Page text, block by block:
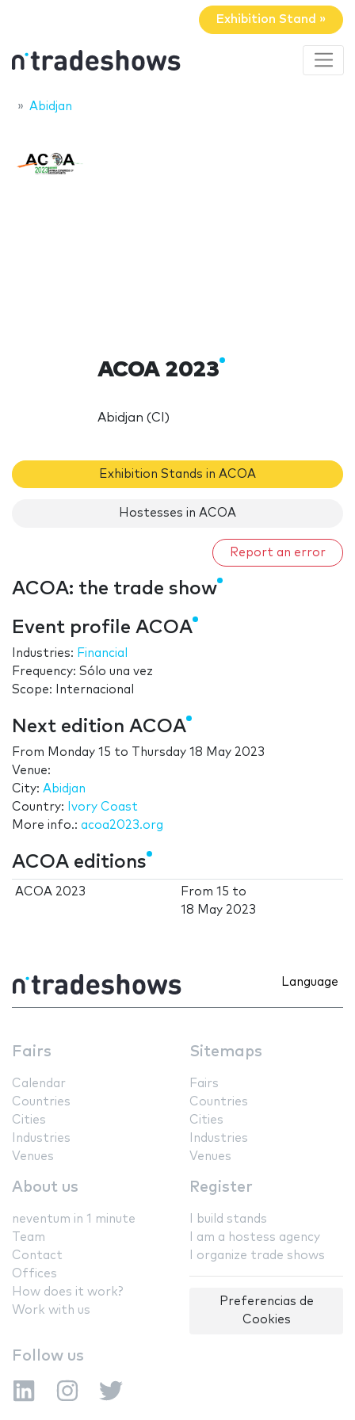
Exhibition Stand »
Abidjan
ACOA 2023
Abidjan (CI)
Exhibition Stands in ACOA
Hostesses in ACOA
Report an error
ACOA: the trade show
Event profile ACOA
Industries: Financial
Frequency: Sólo una vez
Scope: Internacional
Next edition ACOA
From Monday 15 to
Thursday 18 May 2023
Venue:
City: Abidjan
Country:
Ivory Coast
More info.: acoa2023.org
ACOA editions
ACOA 2023 From15 to
18 May 2023
Language
Fairs
Calendar
Countries
Cities
Industries
Venues
Sitemaps
Fairs
Countries
Cities
Industries
Venues
About us
neventum in 1 minute
Team
Contact
Offices
How does it work?
Work with us
Register
I build stands
I am a hostess agency
I organize trade shows
Preferencias de
Cookies
Follow us